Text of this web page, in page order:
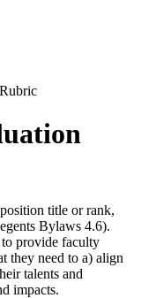
title or rank,
Bylaws 4.6).
provide faculty
they need to a) align
talents and
impacts.